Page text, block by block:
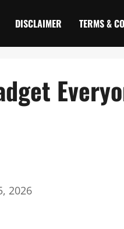
DISCLAIMER TERMS &
2026